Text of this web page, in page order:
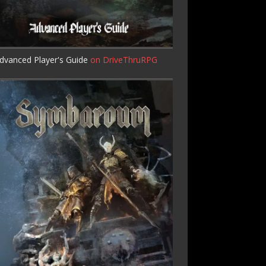
Player's Guide on DriveThruRPG